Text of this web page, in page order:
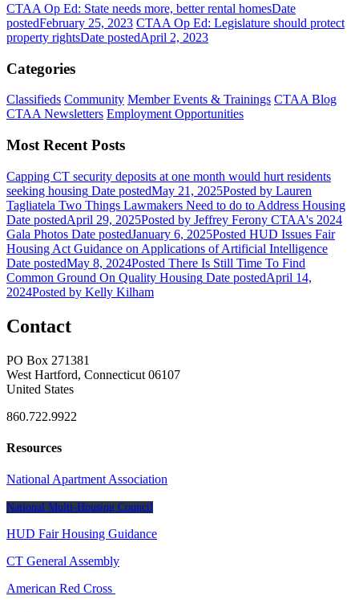
CTAA Op Ed: State needs more, better rental homesDate
postedFebruary 25, 2023 CTAA Op Ed: Legislature should protect
property rightsDate postedApril 2, 2023
Categories
Classifieds Community Member Events & Trainings CTAA Blog
CTAA Newsletters Employment Opportunities
Most Recent Posts
Capping CT security deposits at one month would hurt residents
seeking housing Date postedMay 21, 2025Posted by Lauren
Tagliatela Two Things Lawmakers Need to do to Address Housing
Date postedApril 29, 2025Posted by Jeffrey Ferony CTAA's 2024
Gala Photos Date postedJanuary 6, 2025Posted HUD Issues Fair
Housing Act Guidance on Applications of Artificial Intelligence
Date postedMay 8, 2024Posted There Is Still Time To Find
Common Ground On Quality Housing Date postedApril 14,
2024Posted by Kelly Kilham
Contact
PO Box 271381
West Hartford, Connecticut 06107
United States
860.722.9922
Resources
National Apartment Association
National Multi-Housing Council
HUD Fair Housing Guidance
CT General Assembly
American Red Cross